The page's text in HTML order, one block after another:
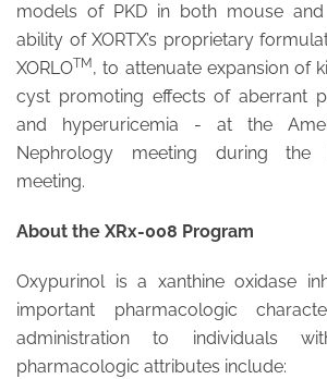
models of PKD in both mouse
ability of XORTX’s proprietary
XORLOTM , to attenuate expansion of
cyst promoting effects of aberrant
and hyperuricemia - at the
Nephrology meeting during the
meeting.
About the XRx-008 Program
Oxypurinol is a xanthine oxidase
important pharmacologic
administration to individuals
pharmacologic attributes include: